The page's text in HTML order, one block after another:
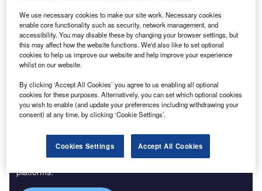
Go deeper with GlobalData
The gold standard of business intelligence.
Find out more
Discover B2B Marketing That Performs
Combine business intelligence and editorial excellence to
reach engaged professionals across 36 leading media
platforms.
We use necessary cookies to make our site work. Necessary cookies
enable core functionality such as security, network management, and
accessibility. You may disable these by changing your browser settings, but
this may affect how the website functions. We'd also like to set optional
cookies to help us improve our website and help improve your experience
whilst on our website.
By clicking ‘Accept All Cookies’ you agree to us enabling all optional
cookies for these purposes. Alternatively, you can set which optional cookies
you wish to enable (and update your preferences including withdrawing your
consent) at any time, by clicking ‘Cookie Settings’.
Cookies Settings Accept All Cookies